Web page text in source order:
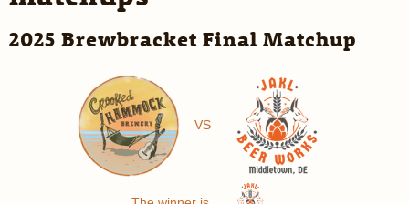
2025 Brewbracket Final Matchup
VS